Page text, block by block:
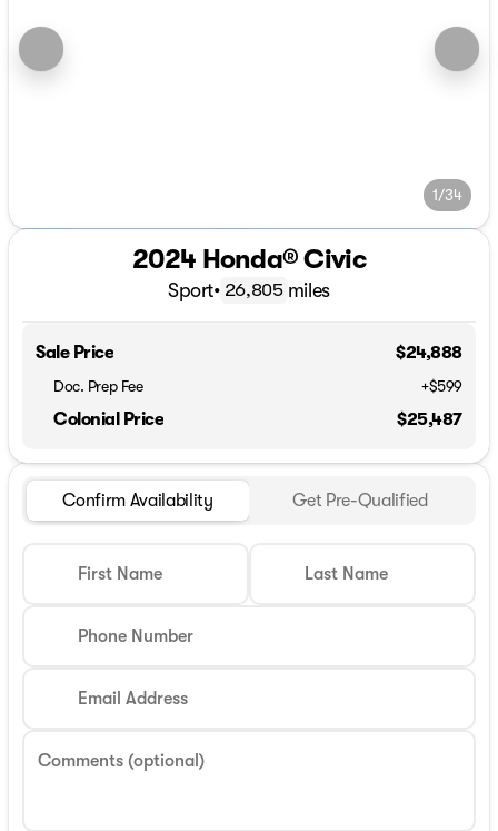
1/34
2024 Honda® Civic
Sport• 26,805 miles
Sale Price $24,888
Doc. Prep Fee +$599
Colonial Price $25,487
Confirm Availability Get Pre-Qualified
First Name Last Name
Phone Number
Email Address
Comments (optional)